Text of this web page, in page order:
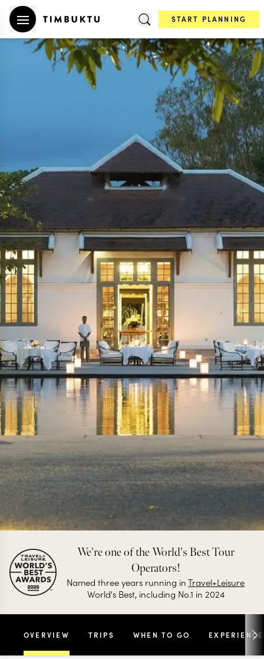
START PLANNING
We're one of the World's Best Tour
Operators!
Named three years running inTravel+Leisure
World's Best, including No.1 in 2024
OVERVIEW TRIPS WHEN TO GO